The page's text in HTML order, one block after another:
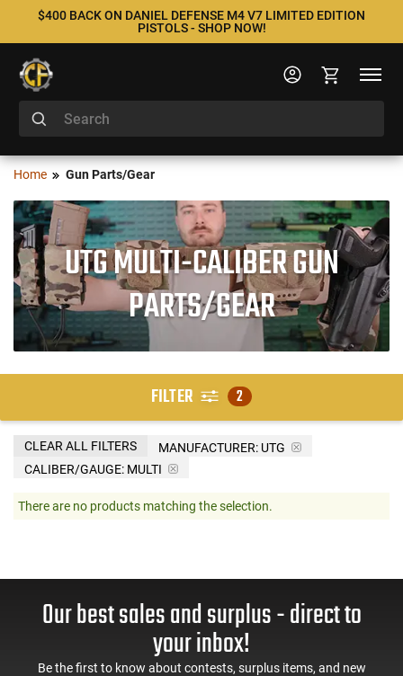
$400 BACK ON DANIEL DEFENSE M4 V7 LIMITED EDITION
PISTOLS - SHOP NOW!
Home Gun Parts/Gear
UTG MULTI-CALIBER GUN
PARTS/GEAR
FILTER 2
MANUFACTURER: UTG
CALIBER/GAUGE: MULTI
CLEAR ALL FILTERS
There are no products matching the selection.
Our best sales and surplus - direct to
your inbox!
Be the first to know about contests, surplus items, and new